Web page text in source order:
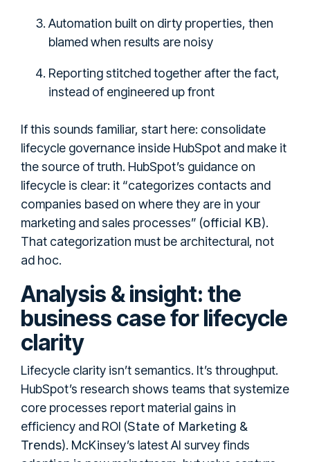
Automation built on dirty properties, then
blamed when results are noisy
Reporting stitched together after the fact,
instead of engineered up front
If this sounds familiar, start here: consolidate
lifecycle governance inside HubSpot and make it
the source of truth. HubSpot’s guidance on
lifecycle is clear: it “categorizes contacts and
companies based on where they are in your
marketing and sales processes” (official KB).
That categorization must be architectural, not
ad hoc.
Analysis & insight: the
business case for lifecycle
clarity
Lifecycle clarity isn’t semantics. It’s throughput.
HubSpot’s research shows teams that systemize
core processes report material gains in
efficiency and ROI (State of Marketing &
Trends). McKinsey’s latest AI survey finds